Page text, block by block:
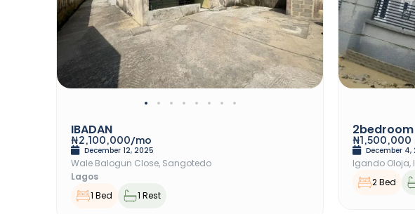
IBADAN
₦2,100,000/mo
December 12, 2025
Wale Balogun Close, Sangotedo
Lagos
1 Bed
1 Rest
2bedroom
₦1,500,000
December 4,
Igando Oloja,
2 Bed